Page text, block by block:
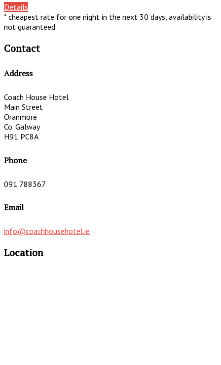
Details
* cheapest rate for one night in the next 30 days, availability is
not guaranteed
Contact
Address
Coach House Hotel
Main Street
Oranmore
Co. Galway
H91 PC8A
Phone
091 788367
Email
info@coachhousehotel.ie
Location